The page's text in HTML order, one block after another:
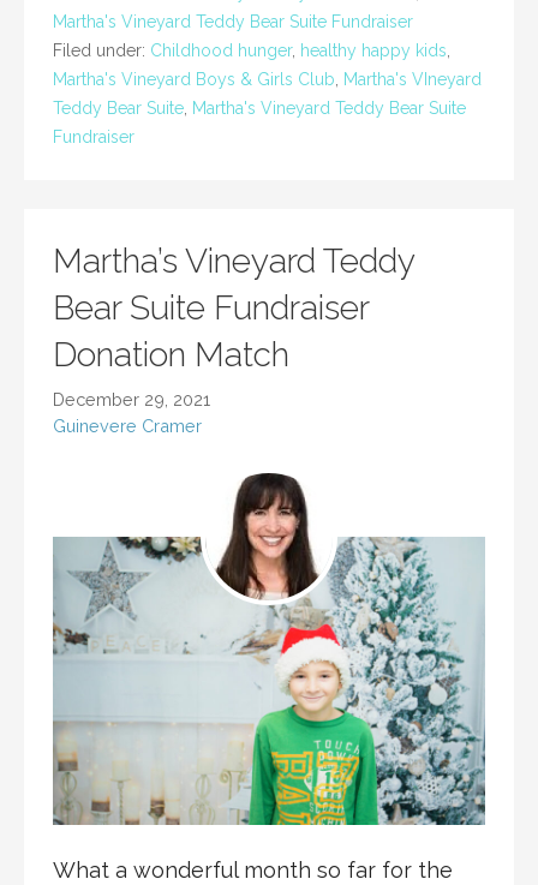
Martha's Vineyard Teddy Bear Suite Fundraiser
Filed under: Childhood hunger, healthy happy kids
Martha's Vineyard Boys & Girls Club
Martha's VIneyard
Teddy Bear Suite Martha's Vineyard Teddy Bear Suite
Fundraiser
Martha’s Vineyard Teddy
Bear Suite Fundraiser
Donation Match
December 29, 2021
Guinevere Cramer
What a wonderful month so far for the